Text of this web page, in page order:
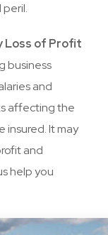
peril.
Loss of Profit
business
and
affecting the
insured. It may
and
help you